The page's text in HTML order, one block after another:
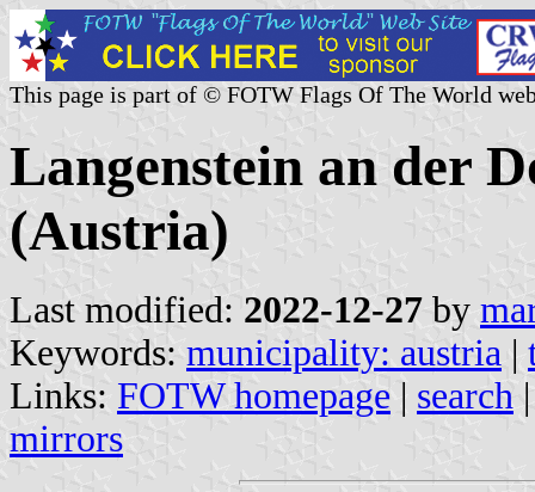
This page is part of © FOTW Flags Of The World
Langenstein an der
(Austria)
Last modified: 2022-12-27 by
Keywords: municipality: austria |
Links: FOTW homepage | search
mirrors